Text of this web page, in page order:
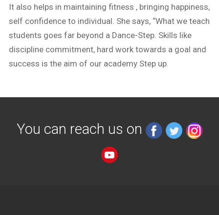
It also helps in maintaining fitness , bringing happiness,
self confidence to individual. She says, “What we teach
students goes far beyond a Dance-Step. Skills like
discipline commitment, hard work towards a goal and
success is the aim of our academy Step up.
You can reach us on